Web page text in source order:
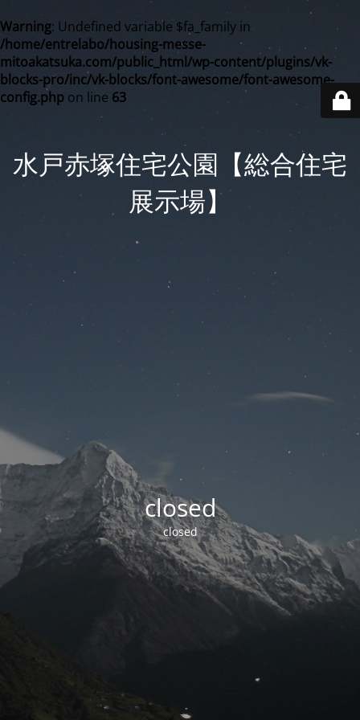
Warning: Undefined variable $fa_family in
/home/entrelabo/housing-messe-
mitoakatsuka.com/public_html/wp-content/plugins/vk-
blocks-pro/inc/vk-blocks/font-awesome/font-awesome-
config.php on line 63
水戸赤塚住宅公園【総合住宅
展示場】
closed
closed